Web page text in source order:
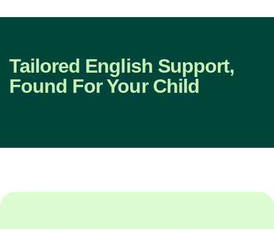
Tailored English Support,
Found For Your Child